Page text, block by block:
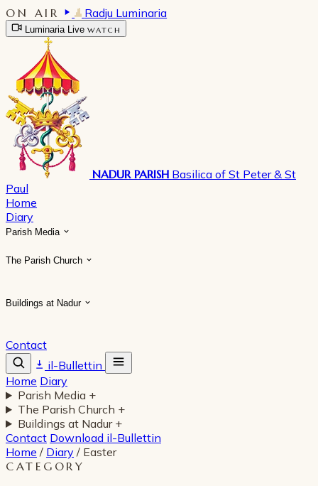
ON AIR Radju Luminaria
Luminaria Live WATCH
NADUR PARISH Basilica of St Peter & St
Paul
Home
Diary
Parish Media
The Parish Church
Buildings at Nadur
Contact
il-Bullettin
Home Diary
Parish Media +
The Parish Church +
Buildings at Nadur +
Contact Download il-Bullettin
Home / Diary / Easter
CATEGORY